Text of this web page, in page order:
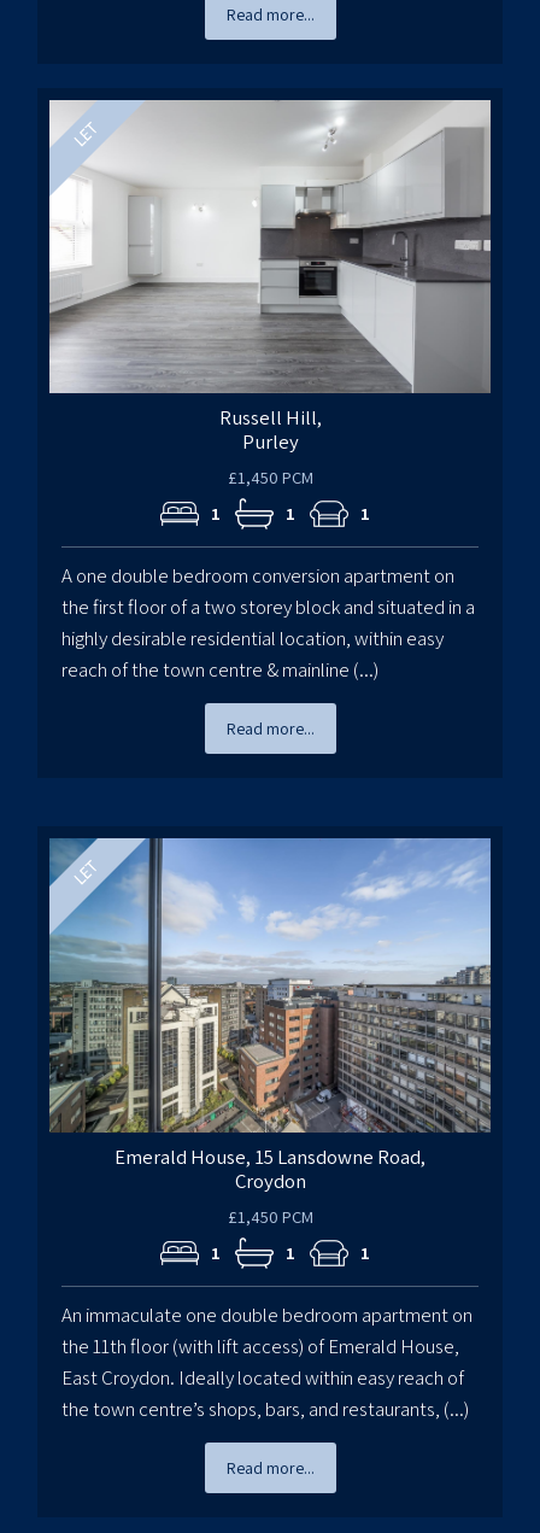
Read more...
Russell Hill,
Purley
£1,450 PCM
1 1 1
A one double bedroom conversion apartment on
the first floor of a two storey block and situated in a
highly desirable residential location, within easy
reach of the town centre & mainline (...)
Read more...
Emerald House, 15 Lansdowne Road,
Croydon
£1,450 PCM
1 1 1
An immaculate one double bedroom apartment on
the 11th floor (with lift access) of Emerald House,
East Croydon. Ideally located within easy reach of
the town centre’s shops, bars, and restaurants, (...)
Read more...